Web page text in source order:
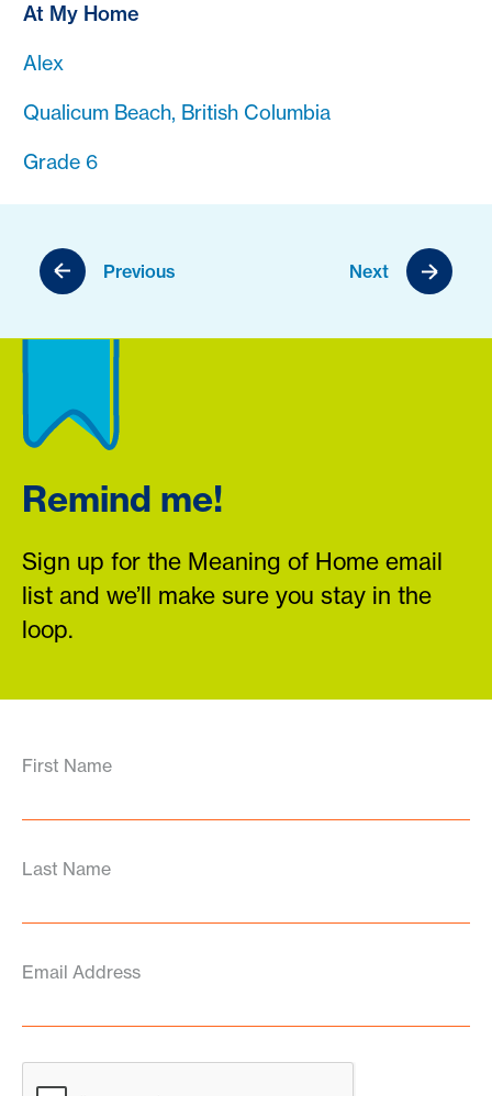
At My Home
Alex
Qualicum Beach, British Columbia
Grade 6
Previous Next
Remind me!
Sign up for the Meaning of Home email
list and we’ll make sure you stay in the
loop.
First Name
Last Name
Email Address